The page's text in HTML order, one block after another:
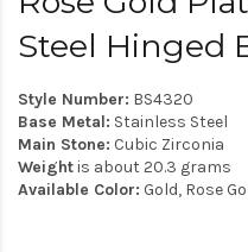
Steel Hinged
Style Number: BS4320
Base Metal: Stainless Steel
Main Stone: Cubic Zirconia
Weightis about 20.3 grams
Available Color: Gold, Rose